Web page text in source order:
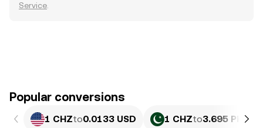
Service
Popular conversions
1 CHZto0.0133 USD 1 CHZto3.695 PKR